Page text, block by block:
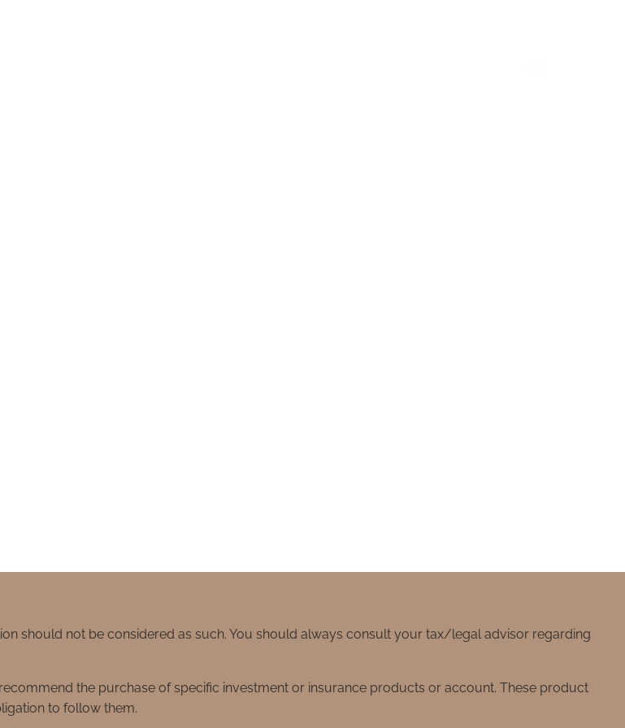
should not be considered as such. You should always consult your tax/legal advisor regarding
the purchase of specific investment or insurance products or account. These product
to follow them.